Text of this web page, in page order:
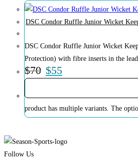
DSC Condor Ruffle Junior Wicket
DSC Condor Ruffle Junior Wicket
Protection) with fibre inserts in the
$70 $55
product has multiple variants. The
Follow Us